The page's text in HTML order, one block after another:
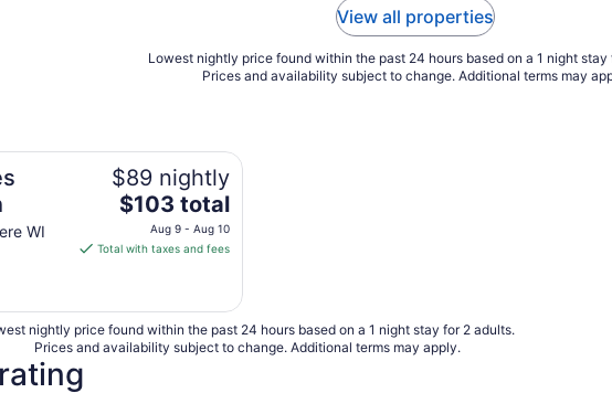
View all properties
Lowest nightly price found within the past 24 hours based on a 1 night stay
Prices and availability subject to change. Additional terms may
WI
$89 nightly
The
price
is
per
night
from
$103 total
Aug 9 - Aug 10
Total with taxes and fees
nightly price found within the past 24 hours based on a 1 night stay for 2 adults.
Prices and availability subject to change. Additional terms may apply.